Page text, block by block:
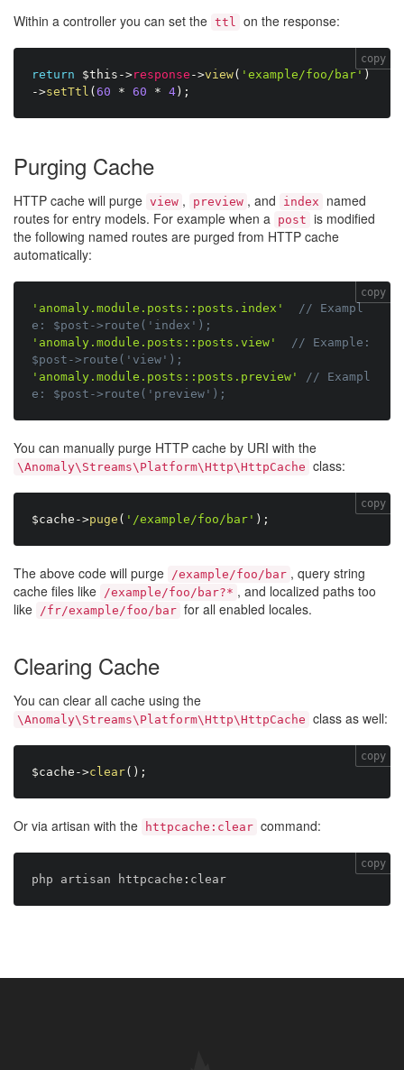
Within a controller you can set the ttl on the response:
return $this ->response ->view( 'example/foo/bar' )
->setTtl ( 60 * 60 * 4 ) ;
copy
Purging Cache
HTTP cache will purge view , preview , and index
named
routes for entry models. For example when a post is modified
the following named routes are purged from HTTP cache
automatically:
'anomaly.module.posts::posts.index'
// Exampl
e: $post->route('index');
'anomaly.module.posts::posts.view'
// Example:
$post->route('view');
'anomaly.module.posts::posts.preview'
// Exampl
e: $post->route('preview');
copy
You can manually purge HTTP cache by URI with the
\Anomaly\Streams\Platform\Http\HttpCache class:
$cache ->puge ( '/example/foo/bar' ) ;
copy
The above code will purge /example/foo/bar , query string
cache files like /example/foo/bar?* , and localized paths too
like /fr/example/foo/bar for all enabled locales.
Clearing Cache
You can clear all cache using the
\Anomaly\Streams\Platform\Http\HttpCache class as well:
$cache ->clear( ) ;
copy
Or via artisan with the httpcache:clear command:
php artisan httpcache :
copy